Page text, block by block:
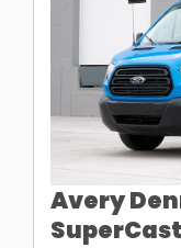
Avery